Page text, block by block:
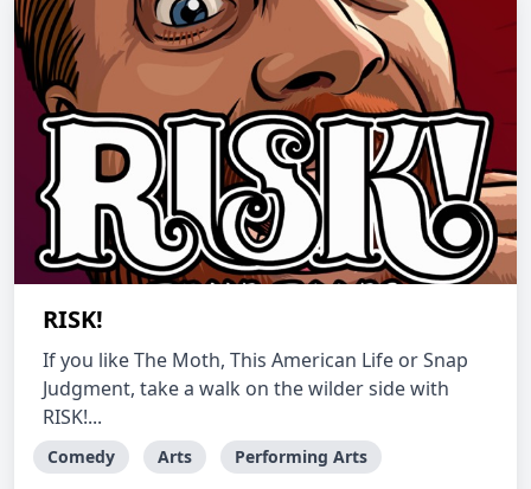
RISK!
If you like The Moth, This American Life or Snap
Judgment, take a walk on the wilder side with
RISK!...
Comedy Arts Performing Arts